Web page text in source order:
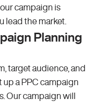
campaign is
lead the market.
Planning
target audience, and
up a PPC campaign
Our campaign will